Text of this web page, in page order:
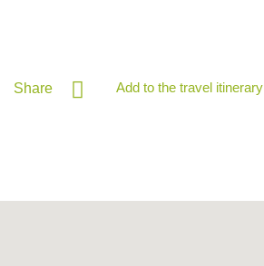
Share Add to the travel itinerary